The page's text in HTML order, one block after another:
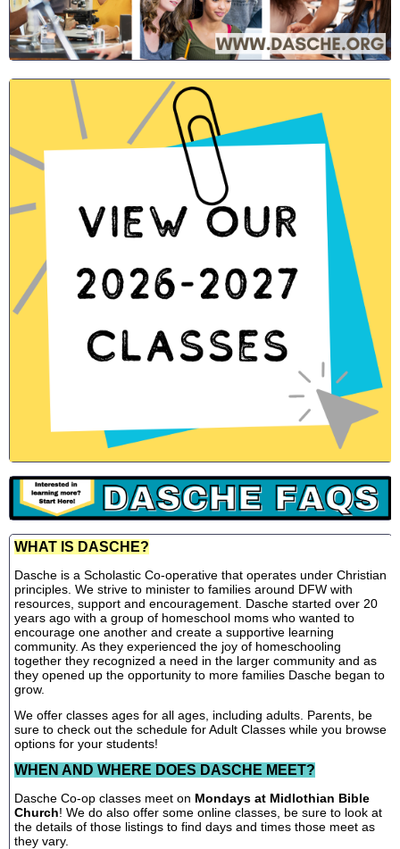
WHAT IS DASCHE?
Dasche is a Scholastic Co-operative that operates under Christian
principles. We strive to minister to families around DFW with
resources, support and encouragement. Dasche started over 20
years ago with a group of homeschool moms who wanted to
encourage one another and create a supportive learning
community. As they experienced the joy of homeschooling
together they recognized a need in the larger community and as
they opened up the opportunity to more families Dasche began to
grow.
We offer classes ages for all ages, including adults. Parents, be
sure to check out the schedule for Adult Classes while you browse
options for your students!
WHEN AND WHERE DOES DASCHE MEET?
Dasche Co-op classes meet on Mondays at Midlothian Bible
Church! We do also offer some online classes, be sure to look at
the details of those listings to find days and times those meet as
they vary.